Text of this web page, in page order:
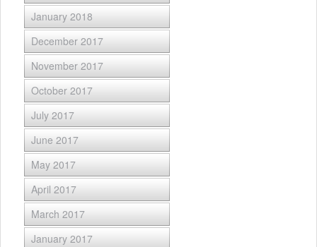
January 2018
December 2017
November 2017
October 2017
July 2017
June 2017
May 2017
April 2017
March 2017
January 2017